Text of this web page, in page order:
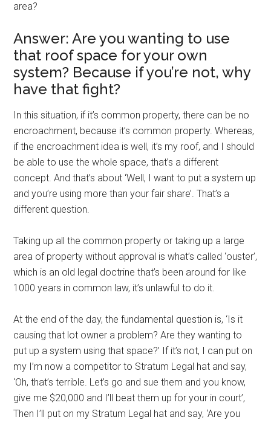
area?
Answer: Are you wanting to use
that roof space for your own
system? Because if you’re not, why
have that fight?
In this situation, if it’s common property, there can be no
encroachment, because it’s common property. Whereas,
if the encroachment idea is well, it’s my roof, and I should
be able to use the whole space, that’s a different
concept. And that’s about ‘Well, I want to put a system up
and you’re using more than your fair share’. That’s a
different question.
Taking up all the common property or taking up a large
area of property without approval is what’s called ‘ouster’,
which is an old legal doctrine that’s been around for like
1000 years in common law, it’s unlawful to do it.
At the end of the day, the fundamental question is, ‘Is it
causing that lot owner a problem? Are they wanting to
put up a system using that space?’ If it’s not, I can put on
my I’m now a competitor to Stratum Legal hat and say,
‘Oh, that’s terrible. Let’s go and sue them and you know,
give me $20,000 and I’ll beat them up for your in court’,
Then I’ll put on my Stratum Legal hat and say, ‘Are you